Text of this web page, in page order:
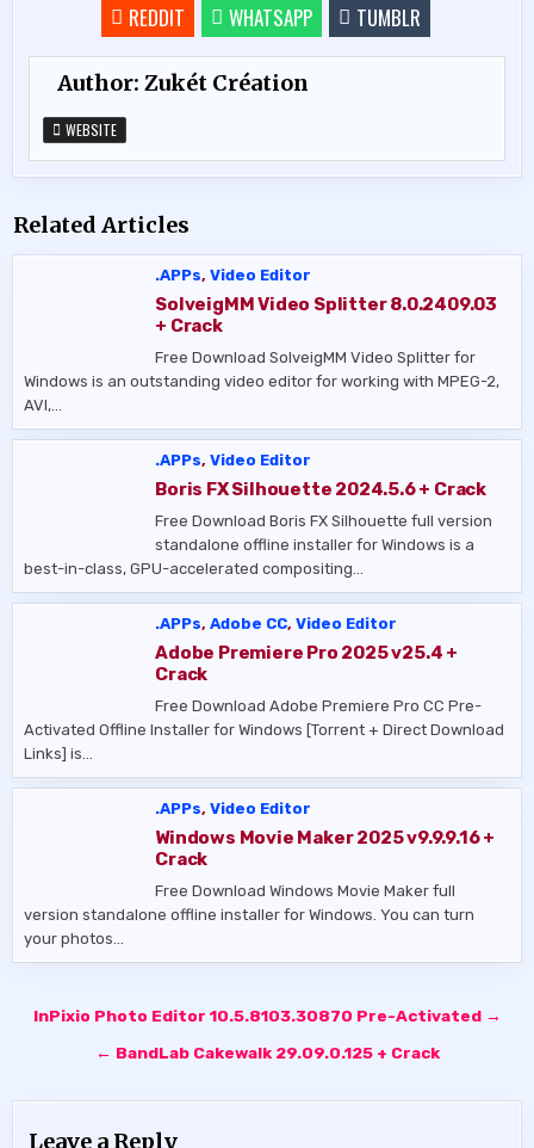
REDDIT
WHATSAPP TUMBLR
Author:Zukét Création
WEBSITE
Related Articles
.APPs,Video Editor
SolveigMM Video Splitter 8.0.2409.03
+ Crack
Free Download SolveigMM Video Splitter for
Windows is an outstanding video editor for working with MPEG-2,
AVI,…
.APPs,Video Editor
Boris FX Silhouette 2024.5.6 + Crack
Free Download Boris FX Silhouette full version
standalone offline installer for Windows is a
best-in-class, GPU-accelerated compositing…
.APPs,Adobe CC,Video Editor
Adobe Premiere Pro 2025 v25.4 +
Crack
Free Download Adobe Premiere Pro CC Pre-
Activated Offline Installer for Windows [Torrent + Direct Download
Links] is…
.APPs,Video Editor
Windows Movie Maker 2025 v9.9.9.16 +
Crack
Free Download Windows Movie Maker full
version standalone offline installer for Windows. You can turn
your photos…
Post
InPixio Photo Editor 10.5.8103.30870 Pre-Activated →
← BandLab Cakewalk 29.09.0.125 + Crack
Leave a Reply